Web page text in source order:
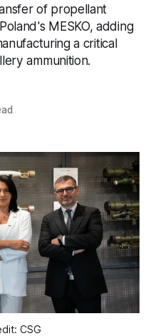
of propellant
MESKO, adding
a critical
ammunition.
CSG